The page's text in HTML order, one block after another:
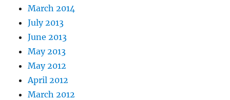
March 2014
July 2013
June 2013
May 2013
May 2012
April 2012
March 2012